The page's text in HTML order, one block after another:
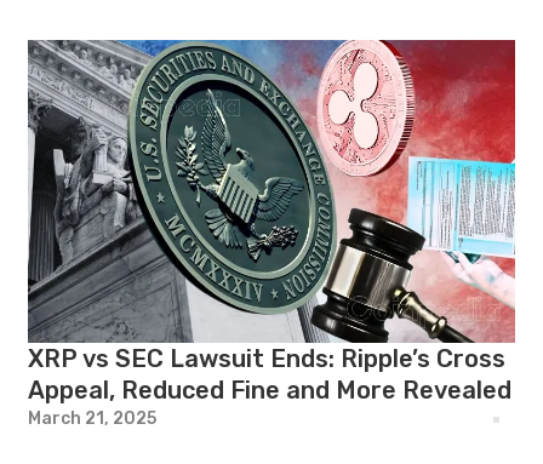
XRP vs SEC Lawsuit Ends: Ripple’s Cross
Appeal, Reduced Fine and More Revealed
March 21, 2025